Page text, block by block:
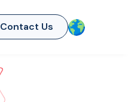
Contact Us